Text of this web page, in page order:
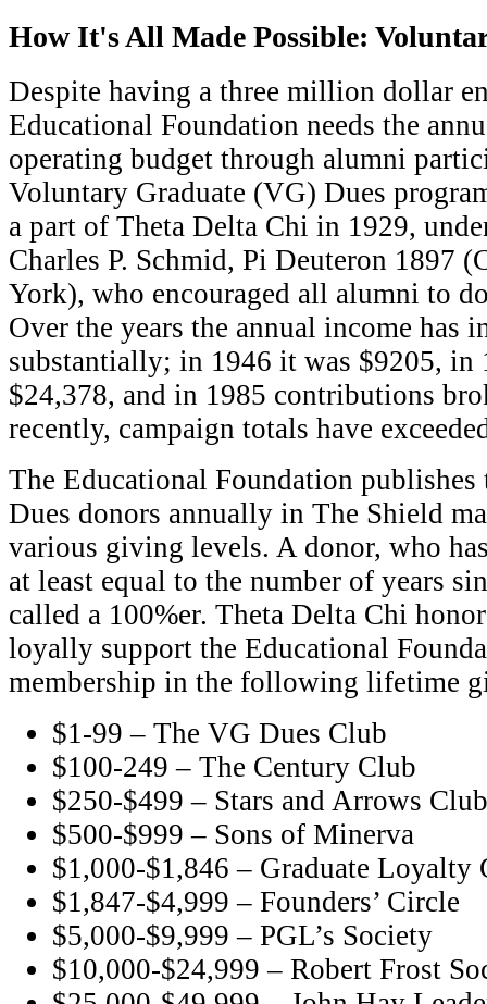
How It's All Made Possible:
Despite having a three million dollar
Educational Foundation needs the
operating budget through alumni
Voluntary Graduate (VG) Dues
a part of Theta Delta Chi in 1929,
Charles P. Schmid, Pi Deuteron 1897
York), who encouraged all alumni to
Over the years the annual income has
substantially; in 1946 it was $9205, in
$24,378, and in 1985 contributions
recently, campaign totals have
The Educational Foundation
Dues donors annually in The Shield
various giving levels. A donor, who
at least equal to the number of years
called a 100%er. Theta Delta Chi
loyally support the Educational
membership in the following lifetime
$1-99 – The VG Dues Club
$100-249 – The Century Club
$250-$499 – Stars and Arrows Club
$500-$999 – Sons of Minerva
$1,000-$1,846 – Graduate Loyalty
$1,847-$4,999 – Founders’ Circle
$5,000-$9,999 – PGL’s Society
$10,000-$24,999 – Robert Frost